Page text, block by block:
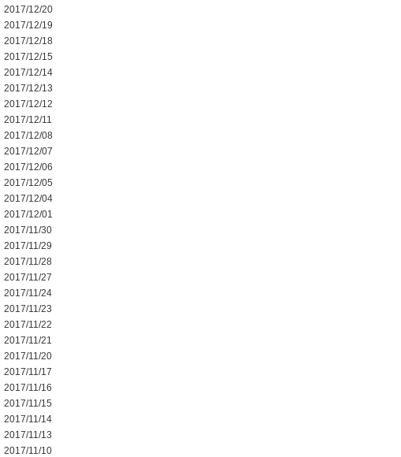
2017/12/20
2017/12/19
2017/12/18
2017/12/15
2017/12/14
2017/12/13
2017/12/12
2017/12/11
2017/12/08
2017/12/07
2017/12/06
2017/12/05
2017/12/04
2017/12/01
2017/11/30
2017/11/29
2017/11/28
2017/11/27
2017/11/24
2017/11/23
2017/11/22
2017/11/21
2017/11/20
2017/11/17
2017/11/16
2017/11/15
2017/11/14
2017/11/13
2017/11/10